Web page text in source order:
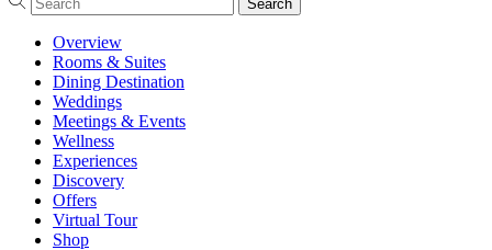
Overview
Rooms & Suites
Dining Destination
Weddings
Meetings & Events
Wellness
Experiences
Discovery
Offers
Virtual Tour
Shop